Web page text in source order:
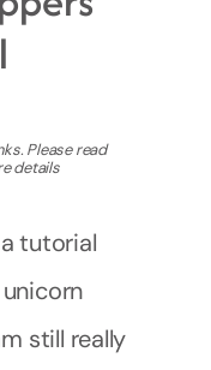
Please read
details
tutorial
still really